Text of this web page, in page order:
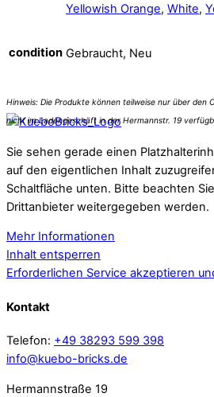
Yellowish Orange, White,
condition Gebraucht, Neu
Sie sehen gerade einen
auf den eigentlichen Inhalt
Schaltfläche unten. Bitte beachten
Drittanbieter weitergegeben werden.
Mehr Informationen
Inhalt entsperren
Erforderlichen Service akzeptieren
Kontakt
Telefon: +49 38293 599 398
info@kuebo-bricks.de
Hermannstraße 19